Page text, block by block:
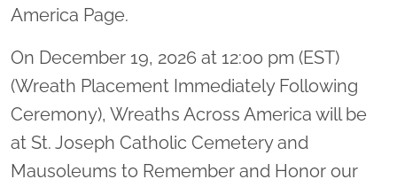
America Page.
On December 19, 2026 at 12:00 pm (EST)
(Wreath Placement Immediately Following
Ceremony), Wreaths Across America will be
at St. Joseph Catholic Cemetery and
Mausoleums to Remember and Honor our